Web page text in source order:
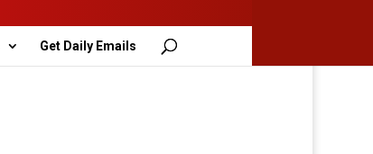
Get Daily Emails